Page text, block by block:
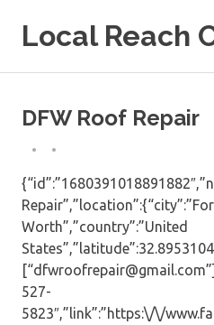
Local Reach
DFW Roof Repair
Worth”,”country”:”United
527-
5823″,”link”:”https:\/\/